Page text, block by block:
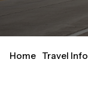
Home Travel Info